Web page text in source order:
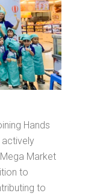
Hands
actively
Market
to
to